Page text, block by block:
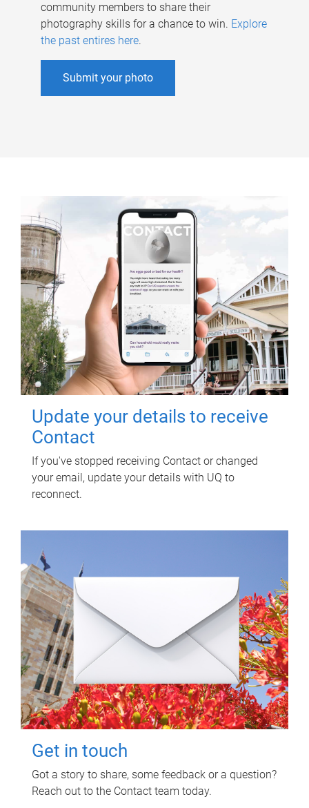
community members to share their
photography skills for a chance to win. Explore
the past entires here.
Submit your photo
Update your details to receive
Contact
If you've stopped receiving Contact or changed
your email, update your details with UQ to
reconnect.
Get in touch
Got a story to share, some feedback or a question?
Reach out to the Contact team today.